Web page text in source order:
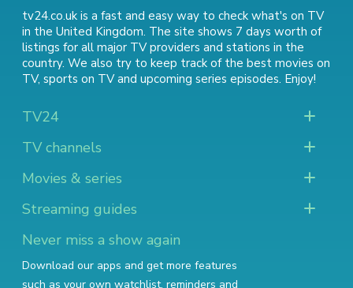
tv24.co.uk is a fast and easy way to check what's on TV
in the United Kingdom. The site shows 7 days worth of
listings for all major TV providers and stations in the
country. We also try to keep track of the best movies on
TV, sports on TVand upcoming series episodes. Enjoy!
TV24
TV channels
Movies & series
Streaming guides
Never miss a show again
Download our apps and get more features
such as your own watchlist, reminders and